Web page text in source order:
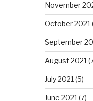
November
October 2021
September
August 2021
July 2021 (5)
June 2021 (7)